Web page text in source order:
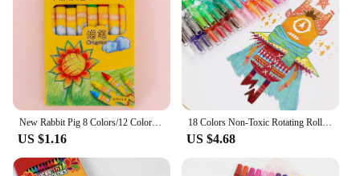
New Rabbit Pig 8 Colors/12 Colors Non-Toxic Crayon Oil Painting Stick Kids Student Pastel Pencils for Drawing Colored Pencils
US $1.16
18 Colors Non-Toxic Rotating Roller Crayon Painting Drarwing Watercolor Pencils Pastel Stationery for Children Painting Paints
US $4.68